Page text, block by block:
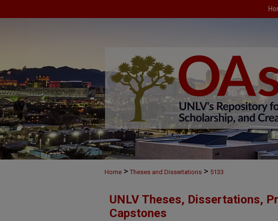
Home > Theses and Dissertations > 5133
UNLV Theses, Dissertations,
Capstones